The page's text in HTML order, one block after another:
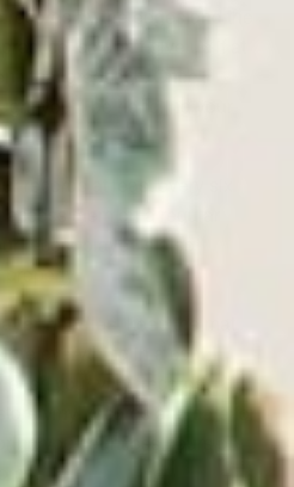
by the edges and the
so don’t give up if at
that great at it. Once
you’ll be handling your
records at least every six
them on a regular
record playeris also
needles
, keep the mat
everything in a cool,
your vinyl records.
vinyl records and care for
you countless hours of